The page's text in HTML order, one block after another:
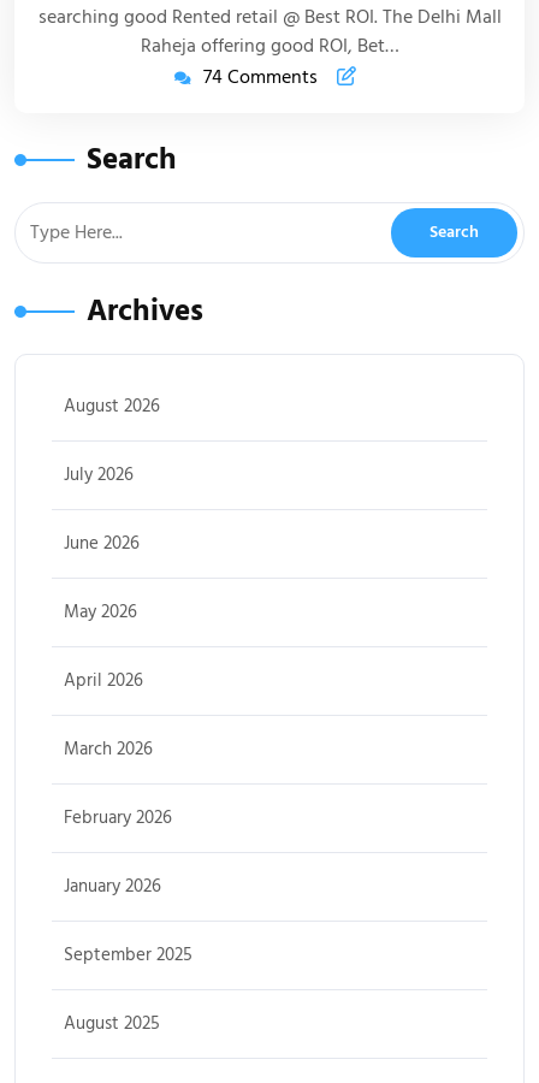
searching good Rented retail @ Best ROI. The Delhi Mall
Raheja offering good ROI, Bet…
74 Comments
Search
Archives
August 2026
July 2026
June 2026
May 2026
April 2026
March 2026
February 2026
January 2026
September 2025
August 2025